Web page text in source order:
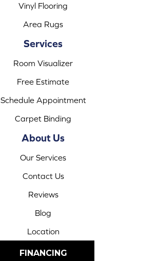
Vinyl Flooring
Area Rugs
Services
Room Visualizer
Free Estimate
Schedule Appointment
Carpet Binding
About Us
Our Services
Contact Us
Reviews
Blog
Location
FINANCING